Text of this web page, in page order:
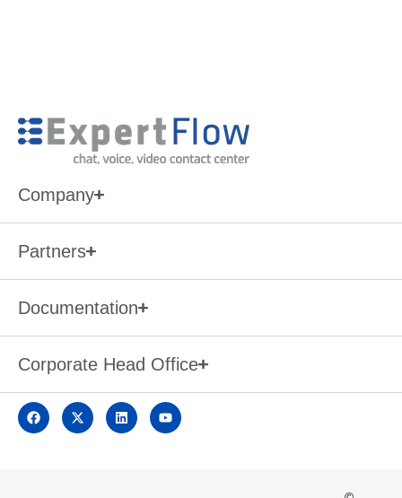
Company
Partners
Documentation
Corporate Head Office